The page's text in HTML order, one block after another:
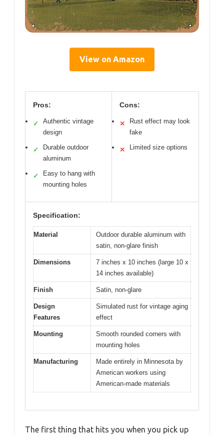
View on Amazon
Pros:
✓
Authentic vintage
design
✓
Durable outdoor
aluminum
✓
Easy to hang with
mounting holes
Cons:
✕
Rust effect may look
fake
✕ Limited size options
Specification:
Material
Outdoor durable aluminum with
satin, non-glare finish
Dimensions
7 inches x 10 inches (large 10 x
14 inches available)
Finish Satin, non-glare
Design
Features
Simulated rust for vintage aging
effect
Mounting
Smooth rounded corners with
mounting holes
Manufacturing
Made entirely in Minnesota by
American workers using
American-made materials
The first thing that hits you when you pick up